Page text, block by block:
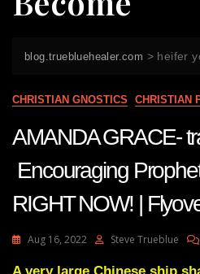
blog.truebluehealer.com > heifer
CHRISTIAN GNOSTICS CHRISTIAN
AMANDA GRACE-
Encouraging
RIGHT NOW! |
Aug 16, 2022 Steve Trueblue